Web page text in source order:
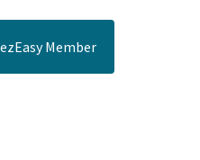
Member